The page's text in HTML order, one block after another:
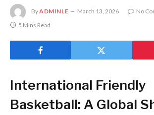
ByADMINLE March 13, 2026
No
5 Mins Read
International Friendly
Basketball: A Global